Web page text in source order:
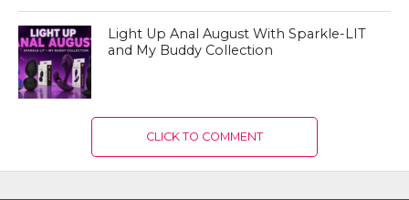
Light Up Anal August With Sparkle-LIT
and My Buddy Collection
CLICK TO COMMENT